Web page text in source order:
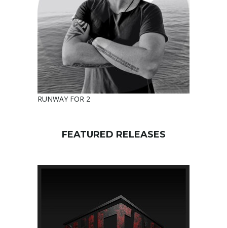
RUNWAY FOR 2
FEATURED RELEASES